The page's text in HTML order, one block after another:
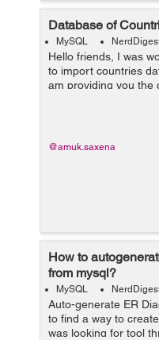
Database of
MySQL
Hello friends, I was
to import countries
am providing you the
which you can
@amuk.saxena
How to
from mysql?
MySQL
Auto-generate ER
to find a way to
was looking for tool